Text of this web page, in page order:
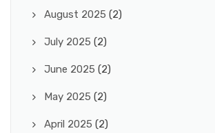
August 2025 (2)
July 2025 (2)
June 2025 (2)
May 2025 (2)
April 2025 (2)